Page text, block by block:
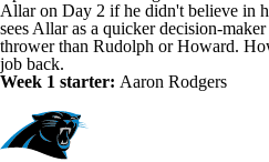
Allar on Day 2 if he didn't believe in
sees Allar as a quicker decision-
thrower than Rudolph or Howard.
job back.
Week 1 starter: Aaron Rodgers